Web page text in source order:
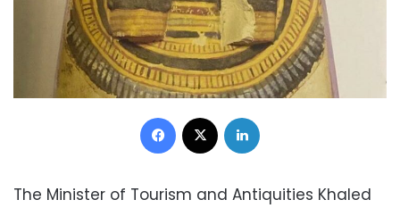
Facebook
The Minister of Tourism and Antiquities Khaled